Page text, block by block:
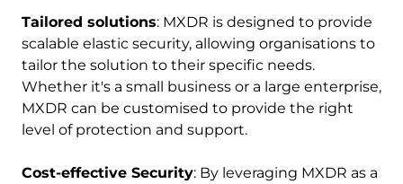
Tailored solutions: MXDR is designed to provide
scalable elastic security, allowing organisations to
tailor the solution to their specific needs.
Whether it's a small business or a large enterprise,
MXDR can be customised to provide the right
level of protection and support.
Cost-effective Security: By leveraging MXDR as a